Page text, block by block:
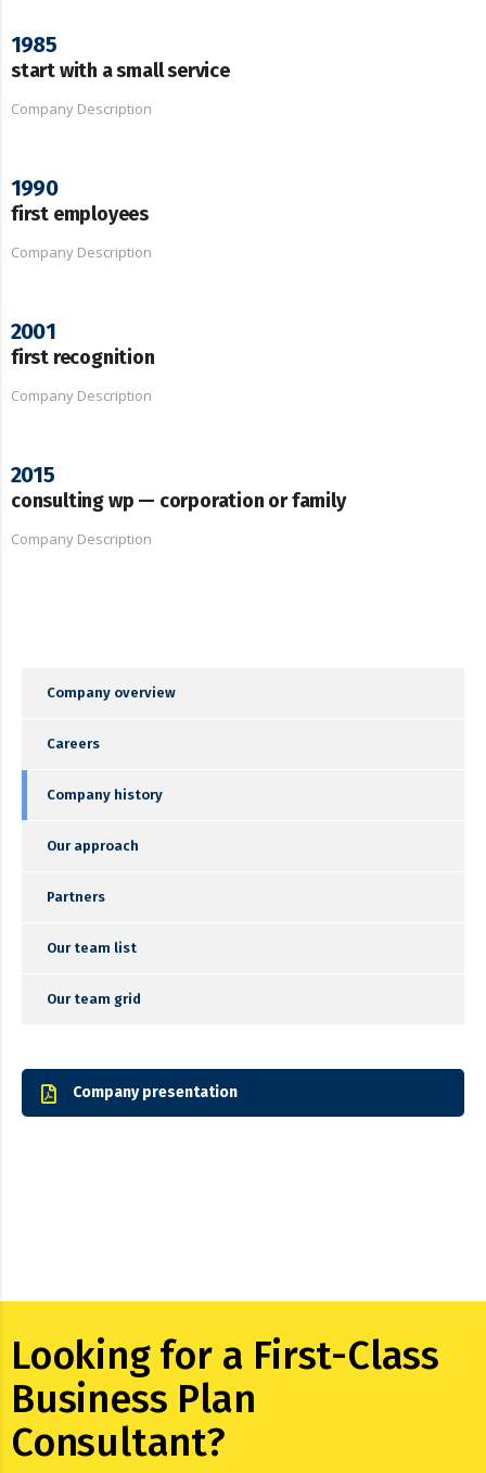
1985
start with a small service
Company Description
1990
first employees
Company Description
2001
first recognition
Company Description
2015
consulting wp — corporation or family
Company Description
Company overview
Careers
Company history
Our approach
Partners
Our team list
Our team grid
Company presentation
Looking for a First-Class
Business Plan
Consultant?